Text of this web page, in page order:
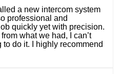
a new intercom system
professional and
quickly yet with precision.
what we had, I can’t
do it. I highly recommend